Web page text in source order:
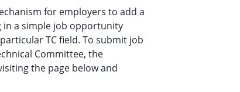
for employers to add a
in a simple job opportunity
TC field. To submit job
Committee, the
the page below and